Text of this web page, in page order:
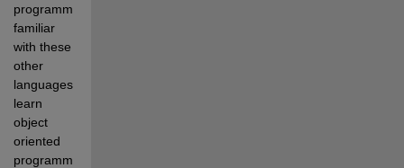
programmers
familiar
with these
other
languages
learn
object
oriented
programming